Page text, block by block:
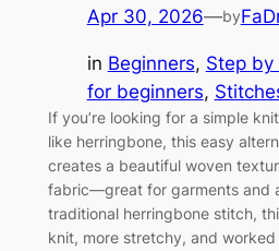
Apr 30, 2026—by
in Beginners, Step
for beginners,
If you’re looking for a simple
like herringbone, this easy
creates a beautiful woven
fabric—great for garments and
traditional herringbone stitch,
knit, more stretchy, and